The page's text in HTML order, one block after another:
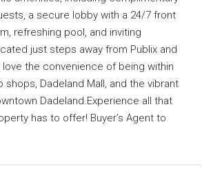
a secure lobby with a 24/7 front
refreshing pool, and inviting
just steps away from Publix and
love the convenience of being within
shops, Dadeland Mall, and the vibrant
Dadeland.Experience all that
has to offer! Buyer’s Agent to